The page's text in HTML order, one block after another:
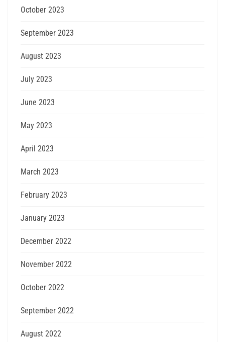
October 2023
September 2023
August 2023
July 2023
June 2023
May 2023
April 2023
March 2023
February 2023
January 2023
December 2022
November 2022
October 2022
September 2022
August 2022